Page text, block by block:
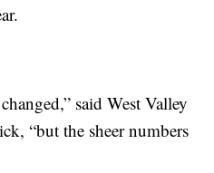
said West Valley
“but the sheer numbers